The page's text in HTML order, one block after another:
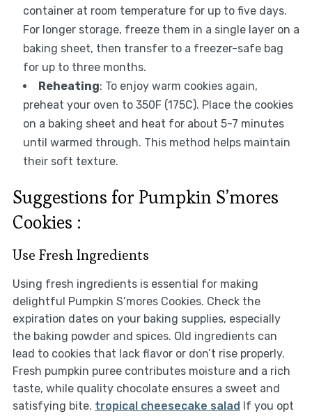
container at room temperature for up to five days.
For longer storage, freeze them in a single layer on a
baking sheet, then transfer to a freezer-safe bag
for up to three months.
Reheating: To enjoy warm cookies again,
preheat your oven to 350F (175C). Place the cookies
on a baking sheet and heat for about 5-7 minutes
until warmed through. This method helps maintain
their soft texture.
Suggestions for Pumpkin S’mores
Cookies :
Use Fresh Ingredients
Using fresh ingredients is essential for making
delightful Pumpkin S’mores Cookies. Check the
expiration dates on your baking supplies, especially
the baking powder and spices. Old ingredients can
lead to cookies that lack flavor or don’t rise properly.
Fresh pumpkin puree contributes moisture and a rich
taste, while quality chocolate ensures a sweet and
satisfying bite. tropical cheesecake salad If you opt